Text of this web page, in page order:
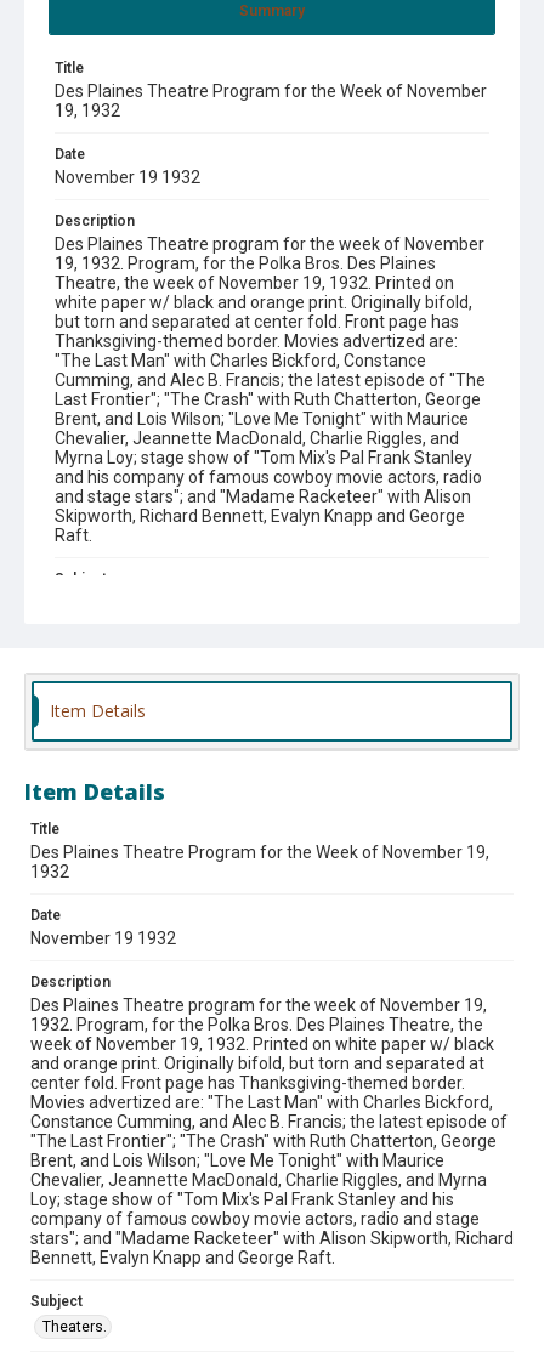
Summary
Title
Des Plaines Theatre Program for the Week of November
19, 1932
Date
November 19 1932
Description
Des Plaines Theatre program for the week of November
19, 1932. Program, for the Polka Bros. Des Plaines
Theatre, the week of November 19, 1932. Printed on
white paper w/ black and orange print. Originally bifold,
but torn and separated at center fold. Front page has
Thanksgiving-themed border. Movies advertized are:
"The Last Man" with Charles Bickford, Constance
Cumming, and Alec B. Francis; the latest episode of "The
Last Frontier"; "The Crash" with Ruth Chatterton, George
Brent, and Lois Wilson; "Love Me Tonight" with Maurice
Chevalier, Jeannette MacDonald, Charlie Riggles, and
Myrna Loy; stage show of "Tom Mix's Pal Frank Stanley
and his company of famous cowboy movie actors, radio
and stage stars"; and "Madame Racketeer" with Alison
Skipworth, Richard Bennett, Evalyn Knapp and George
Raft.
Subject
#Downtown Des Plaines
Company
Des Plaines Theatre
Item Details
Item Details
Title
Des Plaines Theatre Program for the Week of November 19,
1932
Date
November 19 1932
Description
Des Plaines Theatre program for the week of November 19,
1932. Program, for the Polka Bros. Des Plaines Theatre, the
week of November 19, 1932. Printed on white paper w/ black
and orange print. Originally bifold, but torn and separated at
center fold. Front page has Thanksgiving-themed border.
Movies advertized are: "The Last Man" with Charles Bickford,
Constance Cumming, and Alec B. Francis; the latest episode of
"The Last Frontier"; "The Crash" with Ruth Chatterton, George
Brent, and Lois Wilson; "Love Me Tonight" with Maurice
Chevalier, Jeannette MacDonald, Charlie Riggles, and Myrna
Loy; stage show of "Tom Mix's Pal Frank Stanley and his
company of famous cowboy movie actors, radio and stage
stars"; and "Madame Racketeer" with Alison Skipworth, Richard
Bennett, Evalyn Knapp and George Raft.
Subject
Theaters.